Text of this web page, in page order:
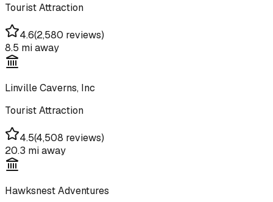
Tourist Attraction
4.6(2,580 reviews)
8.5 miaway
Linville Caverns, Inc
Tourist Attraction
4.5(4,508 reviews)
20.3 miaway
Hawksnest Adventures